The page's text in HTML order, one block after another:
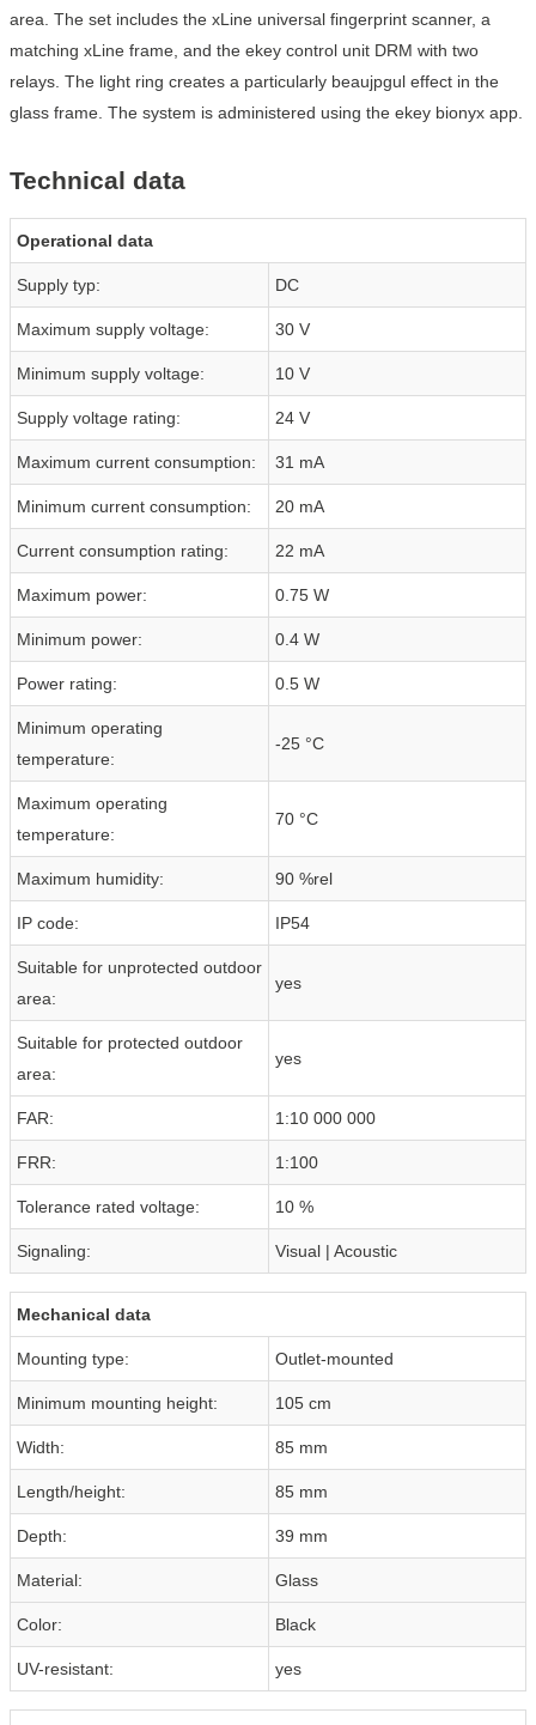
area. The set includes the xLine universal fingerprint scanner, a
matching xLine frame, and the ekey control unit DRM with two
relays. The light ring creates a particularly beaujpgul effect in the
glass frame. The system is administered using the ekey bionyx app.
Technical data
Operational data
Supply typ: DC
Maximum supply voltage: 30 V
Minimum supply voltage: 10 V
Supply voltage rating: 24 V
Maximum current consumption: 31 mA
Minimum current consumption: 20 mA
Current consumption rating: 22 mA
Maximum power: 0.75 W
Minimum power: 0.4 W
Power rating: 0.5 W
Minimum operating
temperature:
-25 °C
Maximum operating
temperature:
70 °C
Maximum humidity: 90 %rel
IP code: IP54
Suitable for unprotected outdoor
area:
yes
Suitable for protected outdoor
area:
yes
FAR: 1:10 000 000
FRR: 1:100
Tolerance rated voltage: 10 %
Signaling: Visual | Acoustic
Mechanical data
Mounting type: Outlet-mounted
Minimum mounting height: 105 cm
Width: 85 mm
Length/height: 85 mm
Depth: 39 mm
Material: Glass
Color: Black
UV-resistant: yes